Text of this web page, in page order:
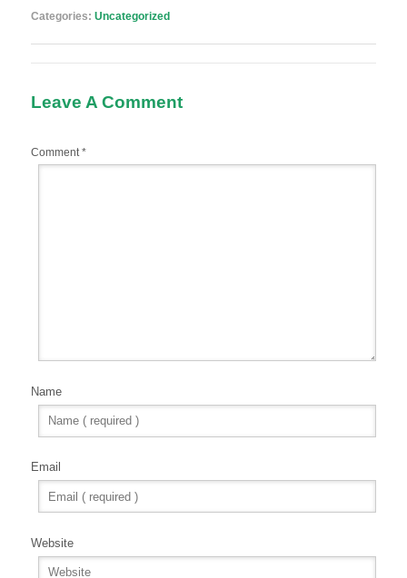
Categories: Uncategorized
Leave A Comment
Comment*
Name
Email
Website